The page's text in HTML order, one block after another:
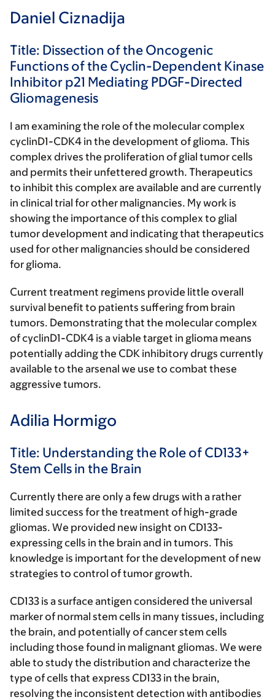
Daniel Ciznadija
Title: Dissection of the Oncogenic
Functions of the Cyclin-Dependent Kinase
Inhibitor p21 Mediating PDGF-Directed
Gliomagenesis
I am examining the role of the molecular complex
cyclinD1-CDK4 in the development of glioma. This
complex drives the proliferation of glial tumor cells
and permits their unfettered growth. Therapeutics
to inhibit this complex are available and are currently
in clinical trial for other malignancies. My work is
showing the importance of this complex to glial
tumor development and indicating that therapeutics
used for other malignancies should be considered
for glioma.
Current treatment regimens provide little overall
survival benefit to patients suffering from brain
tumors. Demonstrating that the molecular complex
of cyclinD1-CDK4 is a viable target in glioma means
potentially adding the CDK inhibitory drugs currently
available to the arsenal we use to combat these
aggressive tumors.
Adilia Hormigo
Title: Understanding the Role of CD133+
Stem Cells in the Brain
Currently there are only a few drugs with a rather
limited success for the treatment of high-grade
gliomas. We provided new insight on CD133-
expressing cells in the brain and in tumors. This
knowledge is important for the development of new
strategies to control of tumor growth.
CD133 is a surface antigen considered the universal
marker of normal stem cells in many tissues, including
the brain, and potentially of cancer stem cells
including those found in malignant gliomas. We were
able to study the distribution and characterize the
type of cells that express CD133 in the brain,
resolving the inconsistent detection with antibodies